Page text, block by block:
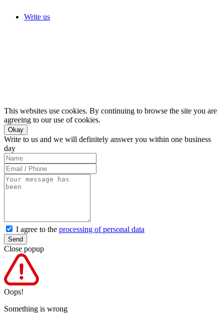
Write us
This websites use cookies. By continuing to browse the site you are
agreeing to our use of cookies.
Okay
Write to us and we will definitely answer you within one business
day
I agree to the processing of personal data
Send
Close popup
Oops!
Something is wrong